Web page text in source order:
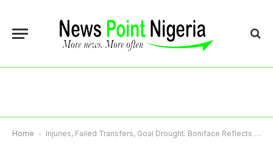
Home - Injuries, Failed Transfers, Goal Drought: Boniface Reflects On Challenging Season